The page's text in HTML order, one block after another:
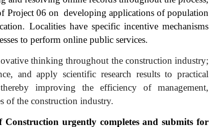
Project 06 on developing applications of population
Localities have specific incentive mechanisms
to perform online public services.
thinking throughout the construction industry;
and apply scientific research results to practical
improving the efficiency of management,
of the construction industry.
urgently completes and submits for